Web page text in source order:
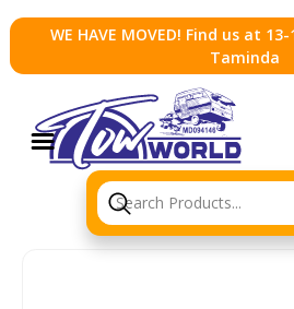
WE HAVE MOVED! Find us at
Taminda